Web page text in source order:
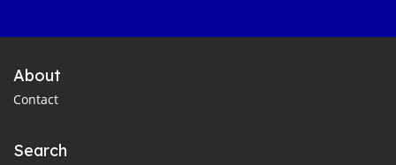
About
Contact
Search